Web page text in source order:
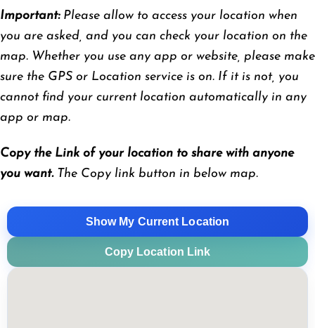
Important:Please allow to access your location when
you are asked, and you can check your location on the
map. Whether you use any app or website, please make
sure the GPS or Location service is on. If it is not, you
cannot find your current location automatically in any
app or map.
Copy the Link of your location to share with anyone
you want.The Copy link button in below map.